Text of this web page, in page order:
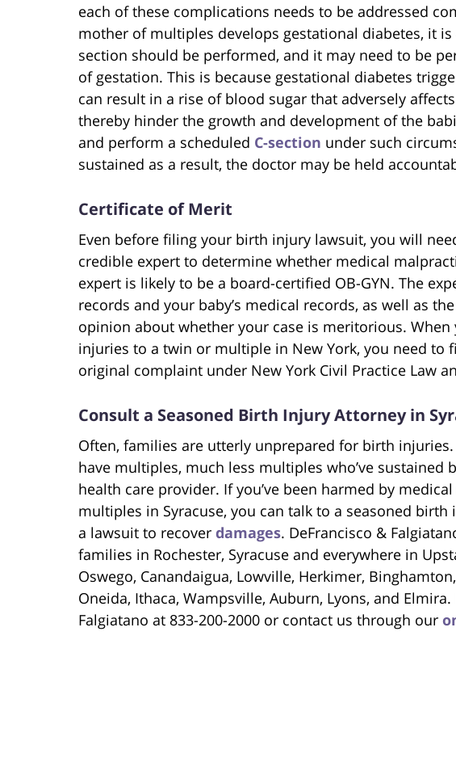
each of these complications needs to be addressed
mother of multiples develops gestational diabetes, it is
section should be performed, and it may need to be
of gestation. This is because gestational diabetes
can result in a rise of blood sugar that adversely
thereby hinder the growth and development of the
and perform a scheduled C-section under such
sustained as a result, the doctor may be held
Certificate of Merit
Even before filing your birth injury lawsuit, you will
credible expert to determine whether medical
expert is likely to be a board-certified OB-GYN. The
records and your baby’s medical records, as well as
opinion about whether your case is meritorious.
injuries to a twin or multiple in New York, you need to
original complaint under New York Civil Practice Law
Consult a Seasoned Birth Injury Attorney in
Often, families are utterly unprepared for birth
have multiples, much less multiples who’ve
health care provider. If you’ve been harmed by
multiples in Syracuse, you can talk to a seasoned
a lawsuit to recover damages. DeFrancisco &
families in Rochester, Syracuse and everywhere in
Oswego, Canandaigua, Lowville, Herkimer,
Oneida, Ithaca, Wampsville, Auburn, Lyons, and
Falgiatano at 833-200-2000 or contact us through our